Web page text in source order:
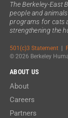
The Berkeley-East
people and
programs for cats
strengthening the
501(c)3 Statement |
© 2026 Berkeley
ABOUT US
About
Careers
Partners